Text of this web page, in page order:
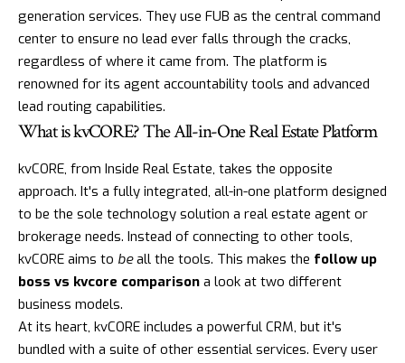
generation services. They use FUB as the central command
center to ensure no lead ever falls through the cracks,
regardless of where it came from. The platform is
renowned for its agent accountability tools and advanced
lead routing capabilities.
What is kvCORE? The All-in-One Real Estate Platform
kvCORE, from Inside Real Estate, takes the opposite
approach. It's a fully integrated, all-in-one platform designed
to be the sole technology solution a real estate agent or
brokerage needs. Instead of connecting to other tools,
kvCORE aims to beall the tools. This makes the follow up
boss vs kvcore comparison a look at two different
business models.
At its heart, kvCORE includes a powerful CRM, but it's
bundled with a suite of other essential services. Every user